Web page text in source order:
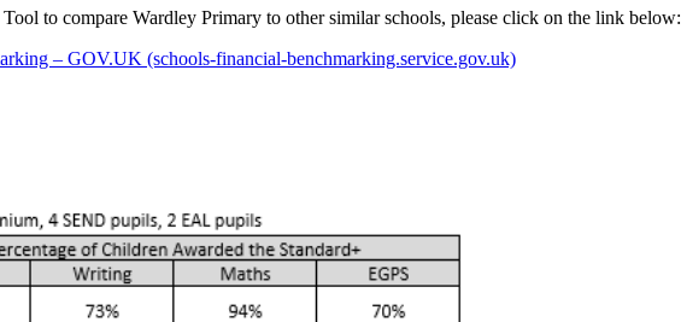
to compare Wardley Primary to other similar schools, please click on the link below:
– GOV.UK (schools-financial-benchmarking.service.gov.uk)